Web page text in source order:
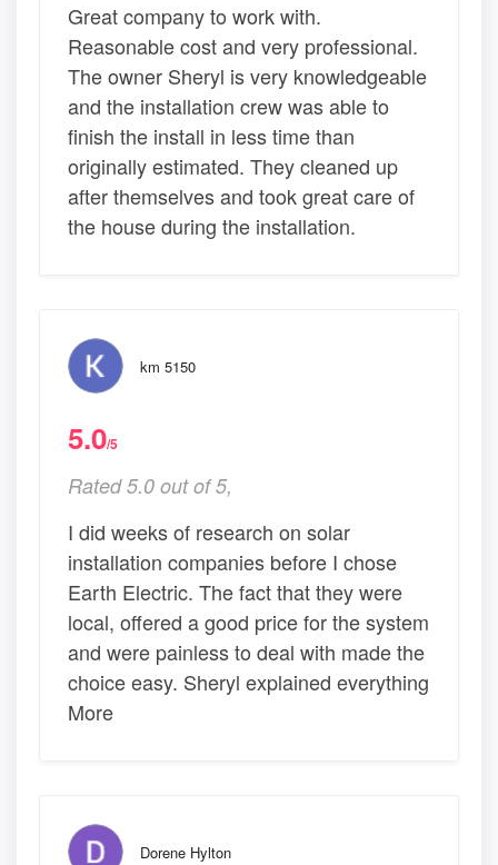
Great company to work with.
Reasonable cost and very professional.
The owner Sheryl is very knowledgeable
and the installation crew was able to
finish the install in less time than
originally estimated. They cleaned up
after themselves and took great care of
the house during the installation.
km 5150
5.0/5
Rated 5.0 out of 5,
I did weeks of research on solar
installation companies before I chose
Earth Electric. The fact that they were
local, offered a good price for the system
and were painless to deal with made the
choice easy. Sheryl explained everything
More
Dorene Hylton